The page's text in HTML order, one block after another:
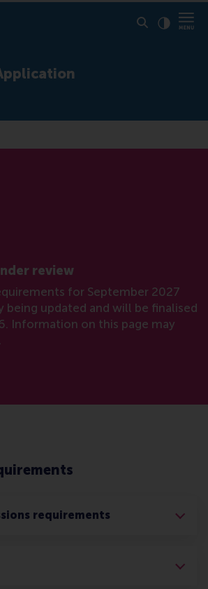
review
for September 2027
being updated and will be finalised
Information on this page may
requirements